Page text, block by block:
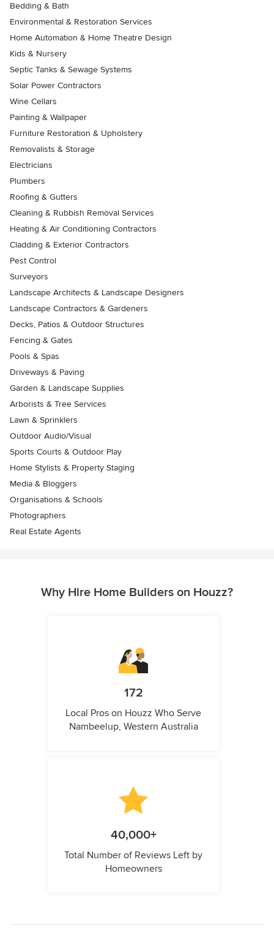
Bedding & Bath
Environmental & Restoration Services
Home Automation & Home Theatre Design
Kids & Nursery
Septic Tanks & Sewage Systems
Solar Power Contractors
Wine Cellars
Painting & Wallpaper
Furniture Restoration & Upholstery
Removalists & Storage
Electricians
Plumbers
Roofing & Gutters
Cleaning & Rubbish Removal Services
Heating & Air Conditioning Contractors
Cladding & Exterior Contractors
Pest Control
Surveyors
Landscape Architects & Landscape Designers
Landscape Contractors & Gardeners
Decks, Patios & Outdoor Structures
Fencing & Gates
Pools & Spas
Driveways & Paving
Garden & Landscape Supplies
Arborists & Tree Services
Lawn & Sprinklers
Outdoor Audio/Visual
Sports Courts & Outdoor Play
Home Stylists & Property Staging
Media & Bloggers
Organisations & Schools
Photographers
Real Estate Agents
Why Hire Home Builders on Houzz?
172
Local Pros on Houzz Who Serve
Nambeelup, Western Australia
40,000+
Total Number of Reviews Left by
Homeowners